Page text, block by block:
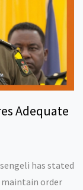
Adequate
has stated
order